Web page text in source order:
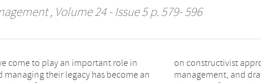
, Volume 24 - Issue 5 p. 579- 596
come to play an important role in
managing their legacy has become an
approaches to governance and
and drawing on the empirical variety of